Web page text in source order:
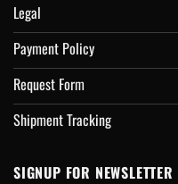
Legal
Payment Policy
Request Form
Shipment Tracking
SIGNUP FOR NEWSLETTER